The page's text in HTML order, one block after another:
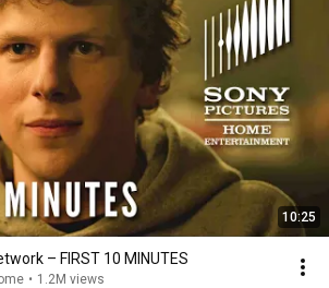
10:25
– FIRST 10 MINUTES
• 1.2M views